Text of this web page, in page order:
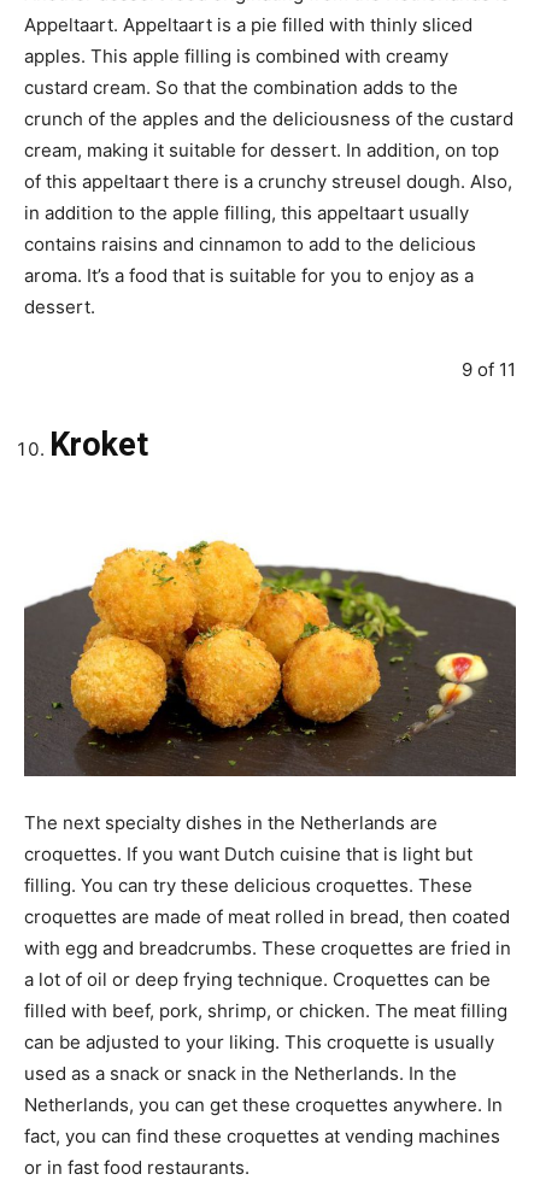
Appeltaart. Appeltaart is a pie filled with thinly sliced
apples. This apple filling is combined with creamy
custard cream. So that the combination adds to the
crunch of the apples and the deliciousness of the custard
cream, making it suitable for dessert. In addition, on top
of this appeltaart there is a crunchy streusel dough. Also,
in addition to the apple filling, this appeltaart usually
contains raisins and cinnamon to add to the delicious
aroma. It’s a food that is suitable for you to enjoy as a
dessert.
9 of 11
Kroket
The next specialty dishes in the Netherlands are
croquettes. If you want Dutch cuisine that is light but
filling. You can try these delicious croquettes. These
croquettes are made of meat rolled in bread, then coated
with egg and breadcrumbs. These croquettes are fried in
a lot of oil or deep frying technique. Croquettes can be
filled with beef, pork, shrimp, or chicken. The meat filling
can be adjusted to your liking. This croquette is usually
used as a snack or snack in the Netherlands. In the
Netherlands, you can get these croquettes anywhere. In
fact, you can find these croquettes at vending machines
or in fast food restaurants.